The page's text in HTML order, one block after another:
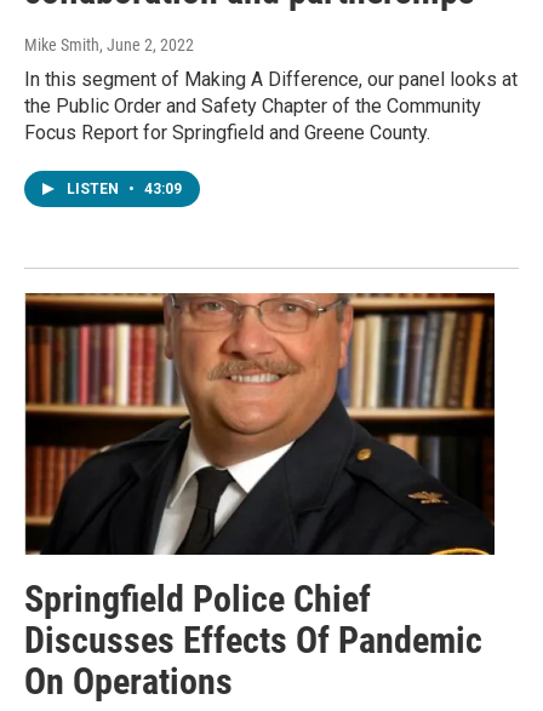
Mike Smith, June 2, 2022
In this segment of Making A Difference, our panel looks at
the Public Order and Safety Chapter of the Community
Focus Report for Springfield and Greene County.
LISTEN • 43:09
Springfield Police Chief
Discusses Effects Of Pandemic
On Operations